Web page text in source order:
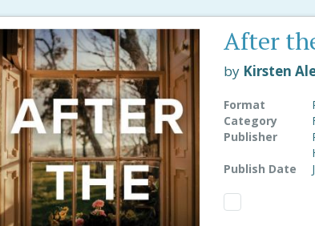
After
by Kirsten
Format
Category
Publisher
Publish Date